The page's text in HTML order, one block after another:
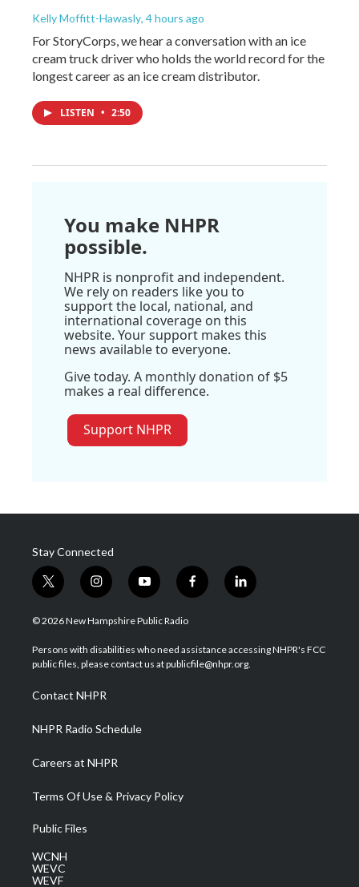
Kelly Moffitt-Hawasly, 4 hours ago
For StoryCorps, we hear a conversation with an ice
cream truck driver who holds the world record for the
longest career as an ice cream distributor.
LISTEN • 2:50
You make NHPR
possible.
NHPR is nonprofit and independent.
We rely on readers like you to
support the local, national, and
international coverage on this
website. Your support makes this
news available to everyone.
Give today. A monthly donation of $5
makes a real difference.
Support NHPR
Stay Connected
t
w
i
t
e
i
n
s
a
g
a
m
y
o
u
u
b
f
a
b
o
l
i
e
d
© 2026 New Hampshire Public Radio
Persons with disabilities who need assistance accessing NHPR's FCC
public files, please contact us at publicfile@nhpr.org.
Contact NHPR
NHPR Radio Schedule
Careers at NHPR
Terms Of Use & Privacy Policy
Public Files
WCNH
WEVC
WEVF